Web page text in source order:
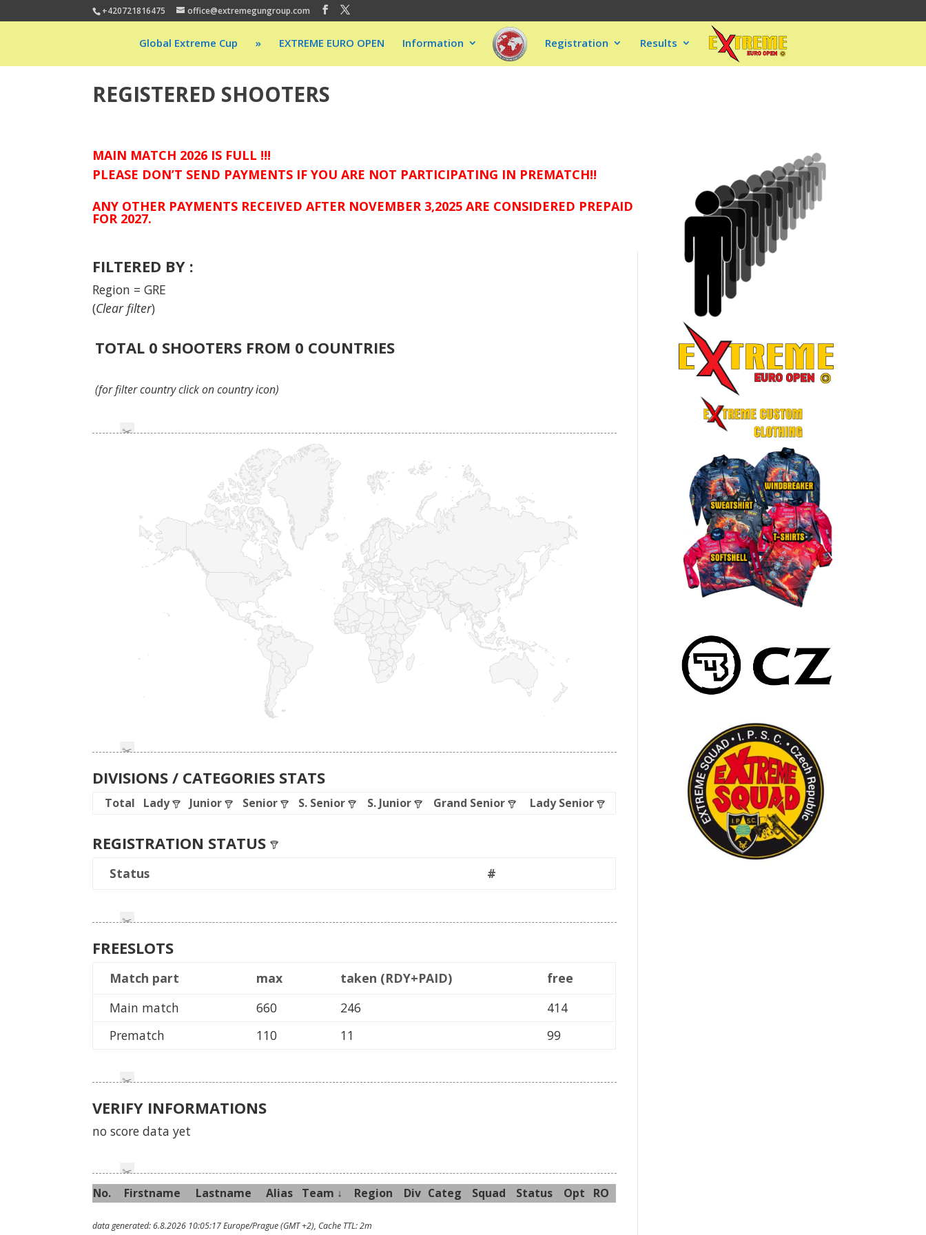
+420721816475 office@extremegungroup.com
Global Extreme Cup » EXTREME EURO OPEN Information Registration Results
REGISTERED SHOOTERS
MAIN MATCH 2026 IS FULL !!!
PLEASE DON’T SEND PAYMENTS IF YOU ARE NOT PARTICIPATING IN PREMATCH!!
ANY OTHER PAYMENTS RECEIVED AFTER NOVEMBER 3,2025 ARE CONSIDERED PREPAID
FOR 2027.
FILTERED BY :
Region = GRE
(Clear filter)
TOTAL 0 SHOOTERS FROM 0 COUNTRIES
(for filter country click on country icon)
DIVISIONS / CATEGORIES STATS
Total Lady Junior Senior S. Senior S. Junior Grand Senior Lady Senior
REGISTRATION STATUS
Status #
FREESLOTS
Match part max taken (RDY+PAID)
free
Main match
660 246
414
Prematch
110 11 99
VERIFY INFORMATIONS
no score data yet
No. Firstname Lastname Alias Team ↓ Region Div Categ Squad Status Opt RO
data generated: 6.8.2026 10:05:17 Europe/Prague (GMT +2), Cache TTL: 2m